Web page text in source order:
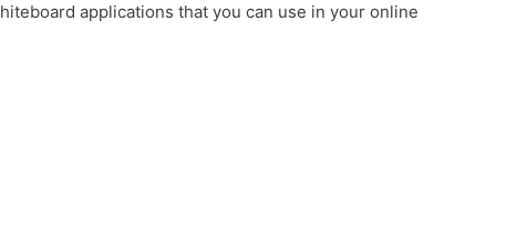
applications that you can use in your online